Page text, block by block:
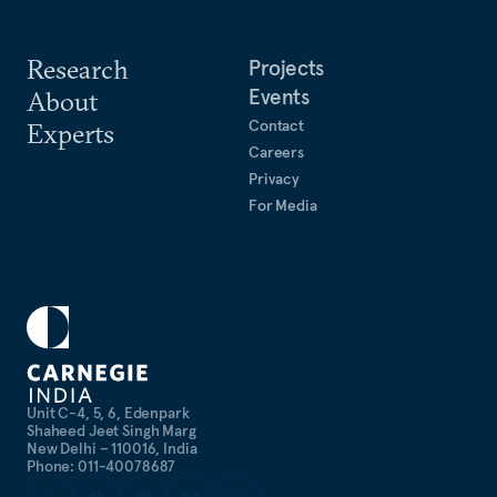
Unit C-4, 5, 6, Edenpark
Shaheed Jeet Singh Marg
New Delhi – 110016, India
Phone: 011-40078687
Research
About
Experts
Projects
Events
Contact
Careers
Privacy
For Media